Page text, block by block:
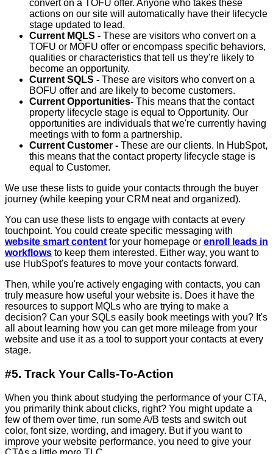
convert on a TOFU offer. Anyone who takes these
actions on our site will automatically have their lifecycle
stage updated to lead.
Current MQLS - These are visitors who convert on a
TOFU or MOFU offer or encompass specific behaviors,
qualities or characteristics that tell us they're likely to
become an opportunity.
Current SQLS - These are visitors who convert on a
BOFU offer and are likely to become customers.
Current Opportunities- This means that the contact
property lifecycle stage is equal to Opportunity. Our
opportunities are individuals that we're currently having
meetings with to form a partnership.
Current Customer - These are our clients. In HubSpot,
this means that the contact property lifecycle stage is
equal to Customer.
We use these lists to guide your contacts through the buyer
journey (while keeping your CRM neat and organized).
You can use these lists to engage with contacts at every
touchpoint. You could create specific messaging with
website smart content for your homepage or enroll leads in
workflows to keep them interested. Either way, you want to
use HubSpot's features to move your contacts forward.
Then, while you're actively engaging with contacts, you can
truly measure how useful your website is. Does it have the
resources to support MQLs who are trying to make a
decision? Can your SQLs easily book meetings with you? It's
all about learning how you can get more mileage from your
website and use it as a tool to support your contacts at every
stage.
#5. Track Your Calls-To-Action
When you think about studying the performance of your CTA,
you primarily think about clicks, right? You might update a
few of them over time, run some A/B tests and switch out
color, font size, wording, and imagery. But if you want to
improve your website performance, you need to give your